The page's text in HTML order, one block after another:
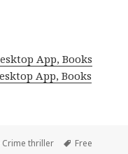
App, Books
App, Books
Crime thriller Tags
Free